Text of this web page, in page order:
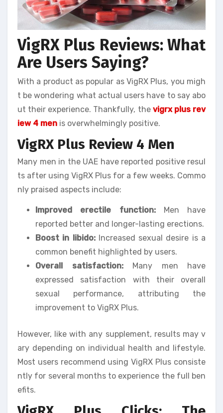
VigRX Plus Reviews: What
Are Users Saying?
With a product as popular as VigRX Plus, you migh
t be wondering what actual users have to say abo
ut their experience. Thankfully, the vigrx plus rev
iew 4 men is overwhelmingly positive.
VigRX Plus Review 4 Men
Many men in the UAE have reported positive resul
ts after using VigRX Plus for a few weeks. Commo
nly praised aspects include:
Improved erectile function:Men have
reported better and longer-lasting erections.
Boost in libido:Increased sexual desire is a
common benefit highlighted by users.
Overall satisfaction:Many men have
expressed satisfaction with their overall
sexual performance, attributing the
improvement to VigRX Plus.
However, like with any supplement, results may v
ary depending on individual health and lifestyle.
Most users recommend using VigRX Plus consiste
ntly for several months to experience the full ben
efits.